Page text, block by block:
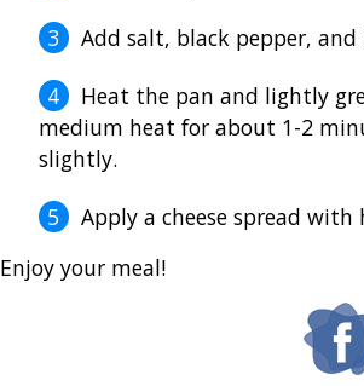
Add salt, black pepper,
Heat the pan and lightly
medium heat for about 1-2
slightly.
Apply a cheese spread with
Enjoy your meal!